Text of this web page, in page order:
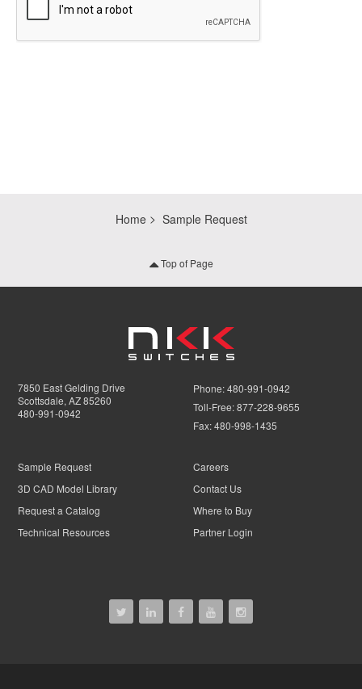
Home Sample Request
Top of Page
7850 East Gelding Drive
Scottsdale, AZ 85260
480-991-0942
Phone:480-991-0942
Toll-Free:877-228-9655
Fax:480-998-1435
Sample Request
3D CAD Model Library
Request a Catalog
Technical Resources
Careers
Contact Us
Where to Buy
Partner Login